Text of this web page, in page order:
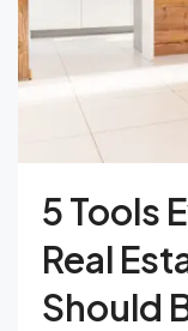
5 Tools
Real
Should